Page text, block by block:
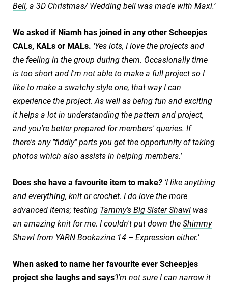
Bell, a 3D Christmas/ Wedding bell was made with Maxi.’
We asked if Niamh has joined in any other Scheepjes
CALs, KALs or MALs. ‘Yes lots, I love the projects and
the feeling in the group during them. Occasionally time
is too short and I'm not able to make a full project so I
like to make a swatchy style one, that way I can
experience the project. As well as being fun and exciting
it helps a lot in understanding the pattern and project,
and you're better prepared for members' queries. If
there's any "fiddly" parts you get the opportunity of taking
photos which also assists in helping members.’
Does she have a favourite item to make? ‘I like anything
and everything, knit or crochet. I do love the more
advanced items; testing Tammy's Big Sister Shawl was
an amazing knit for me. I couldn't put down the Shimmy
Shawl from YARN Bookazine 14 – Expression either.’
When asked to name her favourite ever Scheepjes
project she laughs and says‘I'm not sure I can narrow it